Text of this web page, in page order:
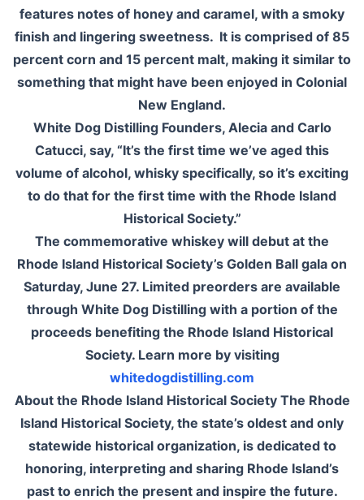
features notes of honey and caramel, with a smoky
finish and lingering sweetness. It is comprised of 85
percent corn and 15 percent malt, making it similar to
something that might have been enjoyed in Colonial
New England.
White Dog Distilling Founders, Alecia and Carlo
Catucci, say, “It’s the first time we’ve aged this
volume of alcohol, whisky specifically, so it’s exciting
to do that for the first time with the Rhode Island
Historical Society.”
The commemorative whiskey will debut at the
Rhode Island Historical Society’s Golden Ball gala on
Saturday, June 27. Limited preorders are available
through White Dog Distilling with a portion of the
proceeds benefiting the Rhode Island Historical
Society. Learn more by visiting
whitedogdistilling.com
About the Rhode Island Historical Society The Rhode
Island Historical Society, the state’s oldest and only
statewide historical organization, is dedicated to
honoring, interpreting and sharing Rhode Island’s
past to enrich the present and inspire the future.